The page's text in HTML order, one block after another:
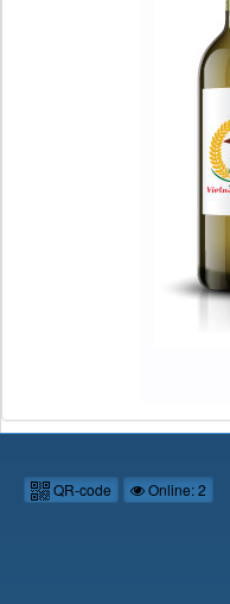
QR-code Online: 2